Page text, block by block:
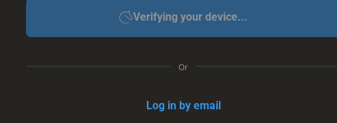
Verifying your device...
Or
Log in by email